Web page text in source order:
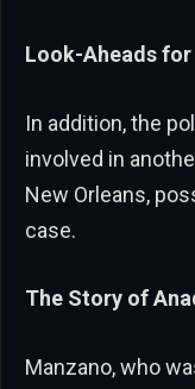
Look-Aheads for
In addition, the
involved in
New Orleans,
case.
The Story of
Manzano, who